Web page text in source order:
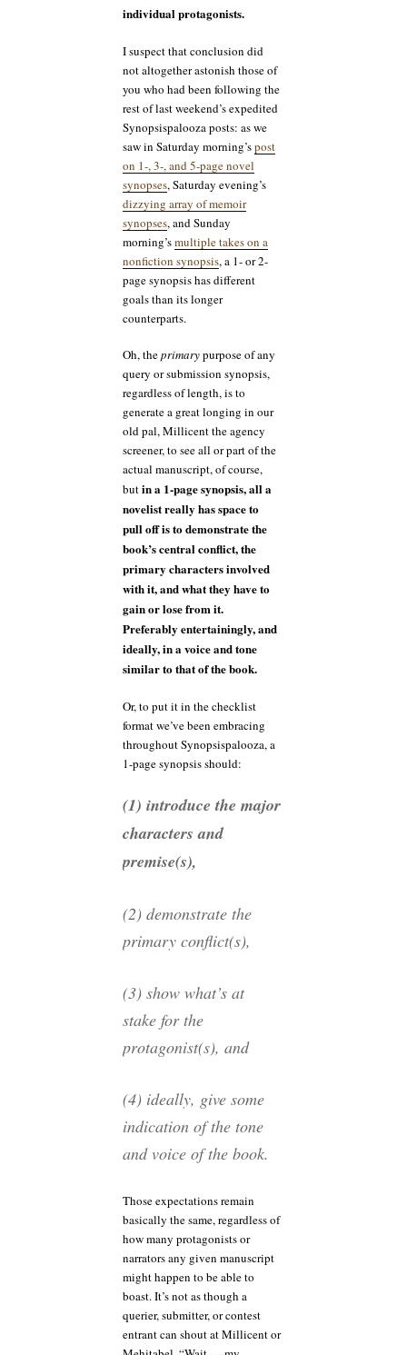
individual protagonists.
I suspect that conclusion did
not altogether astonish those of
you who had been following the
rest of last weekend’s expedited
Synopsispalooza posts: as we
saw in Saturday morning’spost
on 1-, 3-, and 5-page novel
synopses, Saturday evening’s
dizzying array of memoir
synopses, and Sunday
morning’smultiple takes on a
nonfiction synopsis, a 1- or 2-
page synopsis has different
goals than its longer
counterparts.
Oh, theprimarypurpose of any
query or submission synopsis,
regardless of length, is to
generate a great longing in our
old pal, Millicent the agency
screener, to see all or part of the
actual manuscript, of course,
butin a 1-page synopsis, all a
novelist really has space to
pull off is to demonstrate the
book’s central conflict, the
primary characters involved
with it, and what they have to
gain or lose from it.
Preferably entertainingly, and
ideally, in a voice and tone
similar to that of the book.
Or, to put it in the checklist
format we’ve been embracing
throughout Synopsispalooza, a
1-page synopsis should:
(1) introduce the major
characters and
premise(s),
(2) demonstrate the
primary conflict(s),
(3) show what’s at
stake for the
protagonist(s), and
(4) ideally, give some
indication of the tone
and voice of the book.
Those expectations remain
basically the same, regardless of
how many protagonists or
narrators any given manuscript
might happen to be able to
boast. It’s not as though a
querier, submitter, or contest
entrant can shout at Millicent or